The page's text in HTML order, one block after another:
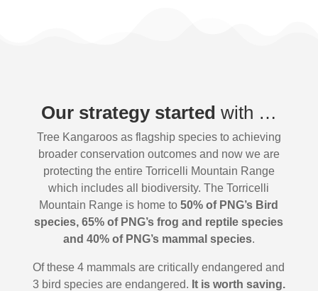
Our strategy started with …
Tree Kangaroos as flagship species to achieving
broader conservation outcomes and now we are
protecting the entire Torricelli Mountain Range
which includes all biodiversity. The Torricelli
Mountain Range is home to50% of PNG’s Bird
species, 65% of PNG’s frog and reptile species
and 40% of PNG’s mammal species.
Of these 4 mammals are critically endangered and
3 bird species are endangered. It is worth saving.